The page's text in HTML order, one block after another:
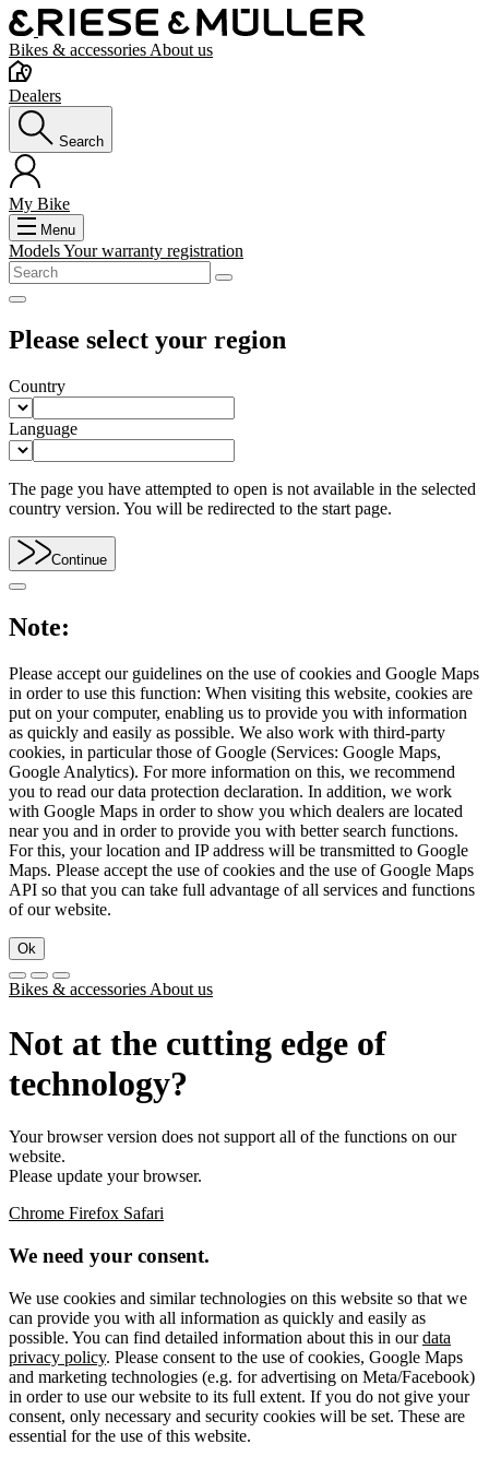
Bikes & accessories About us
Dealers
Search
My Bike
Menu
ModelsYour warranty registration
Please select your region
Country
Language
The page you have attempted to open is not available in the selected
country version. You will be redirected to the start page.
Continue
Note:
Please accept our guidelines on the use of cookies and Google Maps
in order to use this function: When visiting this website, cookies are
put on your computer, enabling us to provide you with information
as quickly and easily as possible. We also work with third-party
cookies, in particular those of Google (Services: Google Maps,
Google Analytics). For more information on this, we recommend
you to read our data protection declaration. In addition, we work
with Google Maps in order to show you which dealers are located
near you and in order to provide you with better search functions.
For this, your location and IP address will be transmitted to Google
Maps. Please accept the use of cookies and the use of Google Maps
API so that you can take full advantage of all services and functions
of our website.
Ok
Bikes & accessories About us
Not at the cutting edge of
technology?
Your browser version does not support all of the functions on our
website.
Please update your browser.
Chrome Firefox Safari
We need your consent.
We use cookies and similar technologies on this website so that we
can provide you with all information as quickly and easily as
possible. You can find detailed information about this in ourdata
privacy policy. Please consent to the use of cookies, Google Maps
and marketing technologies (e.g. for advertising on Meta/Facebook)
in order to use our website to its full extent. If you do not give your
consent, only necessary and security cookies will be set. These are
essential for the use of this website.